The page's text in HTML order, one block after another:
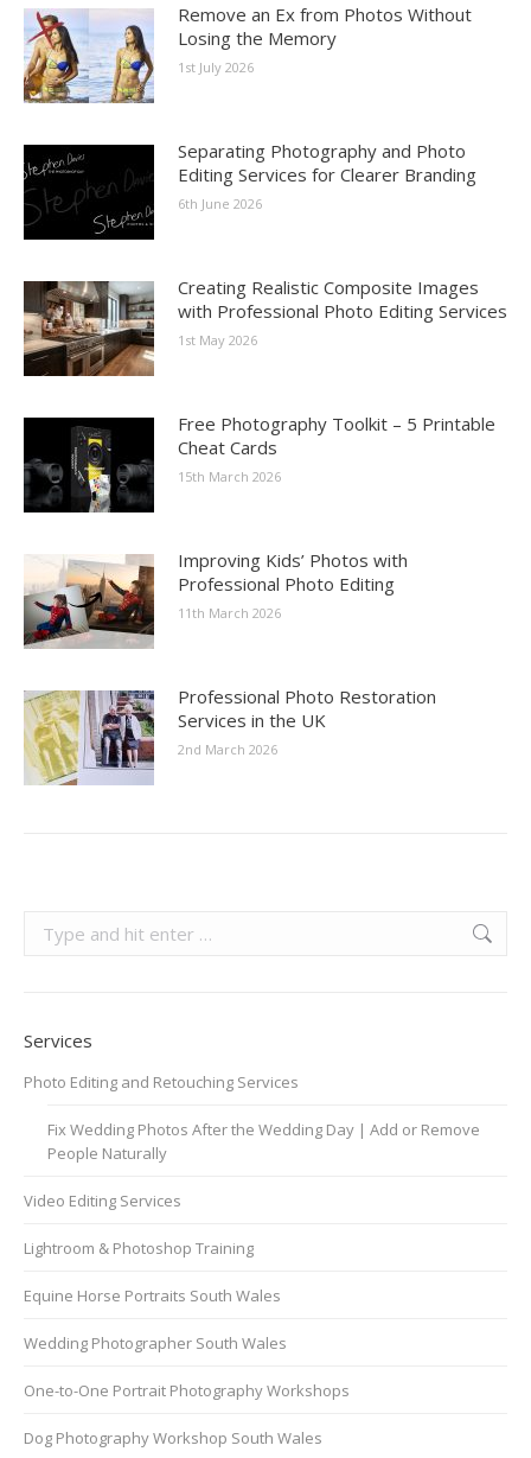
Remove an Ex from Photos Without
Losing the Memory
1st July 2026
Separating Photography and Photo
Editing Services for Clearer Branding
6th June 2026
Creating Realistic Composite Images
with Professional Photo Editing Services
1st May 2026
Free Photography Toolkit – 5 Printable
Cheat Cards
15th March 2026
Improving Kids’ Photos with
Professional Photo Editing
11th March 2026
Professional Photo Restoration
Services in the UK
2nd March 2026
Services
Photo Editing and Retouching Services
Fix Wedding Photos After the Wedding Day | Add or Remove
People Naturally
Video Editing Services
Lightroom & Photoshop Training
Equine Horse Portraits South Wales
Wedding Photographer South Wales
One-to-One Portrait Photography Workshops
Dog Photography Workshop South Wales